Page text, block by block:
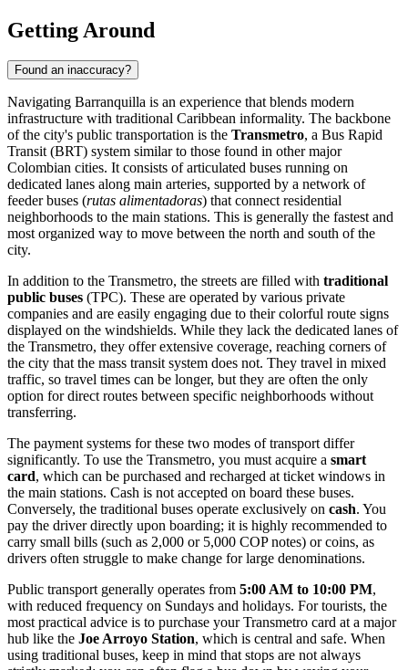
Getting Around
Found an inaccuracy?
Navigating Barranquilla is an experience that blends modern
infrastructure with traditional Caribbean informality. The backbone
of the city's public transportation is the Transmetro, a Bus Rapid
Transit (BRT) system similar to those found in other major
Colombian cities. It consists of articulated buses running on
dedicated lanes along main arteries, supported by a network of
feeder buses (rutas alimentadoras) that connect residential
neighborhoods to the main stations. This is generally the fastest and
most organized way to move between the north and south of the
city.
In addition to the Transmetro, the streets are filled with traditional
public buses (TPC). These are operated by various private
companies and are easily engaging due to their colorful route signs
displayed on the windshields. While they lack the dedicated lanes of
the Transmetro, they offer extensive coverage, reaching corners of
the city that the mass transit system does not. They travel in mixed
traffic, so travel times can be longer, but they are often the only
option for direct routes between specific neighborhoods without
transferring.
The payment systems for these two modes of transport differ
significantly. To use the Transmetro, you must acquire a smart
card, which can be purchased and recharged at ticket windows in
the main stations. Cash is not accepted on board these buses.
Conversely, the traditional buses operate exclusively on cash. You
pay the driver directly upon boarding; it is highly recommended to
carry small bills (such as 2,000 or 5,000 COP notes) or coins, as
drivers often struggle to make change for large denominations.
Public transport generally operates from 5:00 AM to 10:00 PM,
with reduced frequency on Sundays and holidays. For tourists, the
most practical advice is to purchase your Transmetro card at a major
hub like the Joe Arroyo Station, which is central and safe. When
using traditional buses, keep in mind that stops are not always